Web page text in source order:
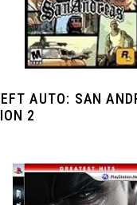
AUTO: SAN
2